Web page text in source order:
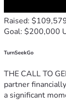
Raised:
Goal: $200,000
TurnSeekGo
THE CALL TO
partner
a significant